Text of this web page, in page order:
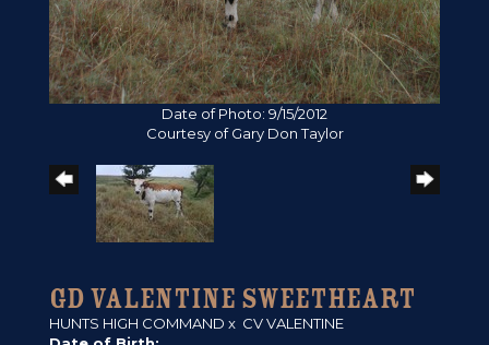
Date of Photo: 9/15/2012
Courtesy of Gary Don Taylor
GD VALENTINE SWEETHEART
HUNTS HIGH COMMAND x CV VALENTINE